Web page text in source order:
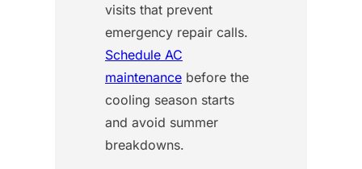
visits that prevent
emergency repair calls.
Schedule AC
maintenance before the
cooling season starts
and avoid summer
breakdowns.